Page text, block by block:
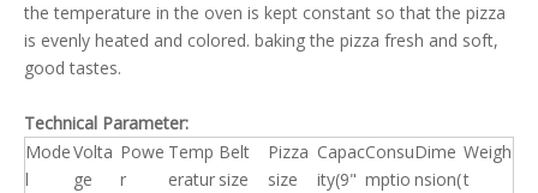
the temperature in the oven is kept constant so that the pizza
is evenly heated and colored. baking the pizza fresh and soft,
good tastes.
Technical Parameter:
Mode
l
Volta
ge
Powe
r
Temp
eratur
Belt
size
Pizza
size
Capac
ity(9"
Consu
mptio
Dime
nsion(
Weigh
t